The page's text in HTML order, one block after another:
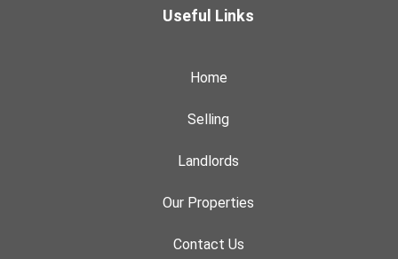
Useful Links
Home
Selling
Landlords
Our Properties
Contact Us